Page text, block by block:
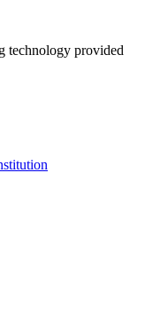
technology provided